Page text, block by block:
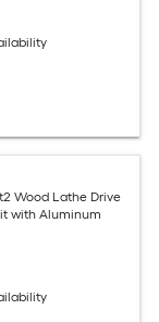
Wood Lathe Drive
with Aluminum